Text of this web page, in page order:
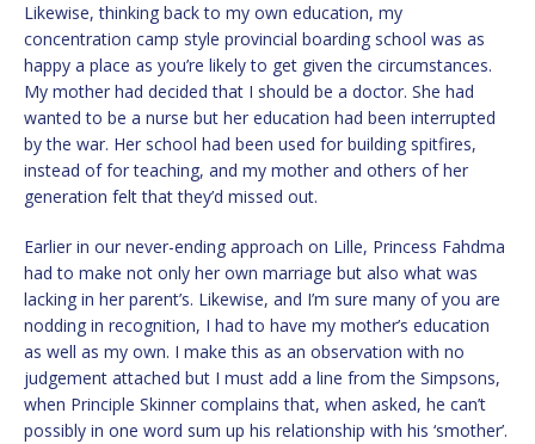
Likewise, thinking back to my own education, my
concentration camp style provincial boarding school was as
happy a place as you’re likely to get given the circumstances.
My mother had decided that I should be a doctor. She had
wanted to be a nurse but her education had been interrupted
by the war. Her school had been used for building spitfires,
instead of for teaching, and my mother and others of her
generation felt that they’d missed out.
Earlier in our never-ending approach on Lille, Princess Fahdma
had to make not only her own marriage but also what was
lacking in her parent’s. Likewise, and I’m sure many of you are
nodding in recognition, I had to have my mother’s education
as well as my own. I make this as an observation with no
judgement attached but I must add a line from the Simpsons,
when Principle Skinner complains that, when asked, he can’t
possibly in one word sum up his relationship with his ‘smother’.